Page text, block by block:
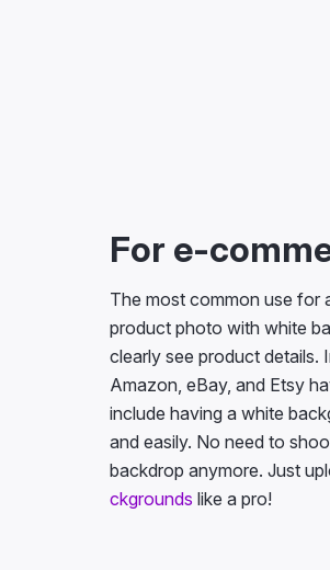
For e-
The most common use for
product photo with white
clearly see product details.
Amazon, eBay, and Etsy
include having a white
and easily. No need to
backdrop anymore. Just
ckgrounds like a pro!